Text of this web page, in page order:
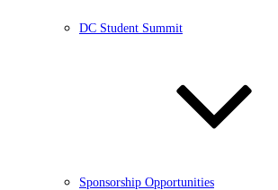
DC Student Summit
Sponsorship Opportunities